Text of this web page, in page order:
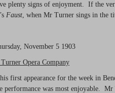
plenty signs of enjoyment. If the
Faust, when Mr Turner sings in the
November 5 1903
Opera Company
first appearance for the week in
performance was most enjoyable.